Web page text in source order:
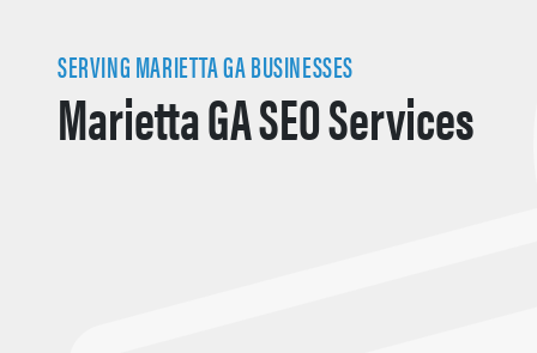
SERVING MARIETTA GA BUSINESSES
Marietta GA SEO Services